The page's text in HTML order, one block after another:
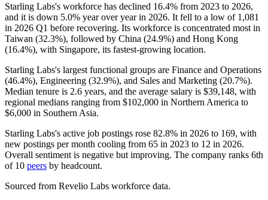
Starling Labs's workforce has declined 16.4% from 2023 to 2026,
and it is down 5.0% year over year in 2026. It fell to a low of 1,081
in 2026 Q1 before recovering. Its workforce is concentrated most in
Taiwan (32.3%), followed by China (24.9%) and Hong Kong
(16.4%), with Singapore, its fastest-growing location.
Starling Labs's largest functional groups are Finance and Operations
(46.4%), Engineering (32.9%), and Sales and Marketing (20.7%).
Median tenure is 2.6 years, and the average salary is $39,148, with
regional medians ranging from $102,000 in Northern America to
$6,000 in Southern Asia.
Starling Labs's active job postings rose 82.8% in 2026 to 169, with
new postings per month cooling from 65 in 2023 to 12 in 2026.
Overall sentiment is negative but improving. The company ranks 6th
of 10 peers by headcount.
Sourced from Revelio Labs workforce data.